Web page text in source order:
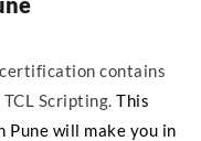
contains
Scripting. This
will make you in